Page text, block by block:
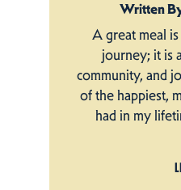
Written
A great meal
journey; it is
community, and
of the happiest,
had in my